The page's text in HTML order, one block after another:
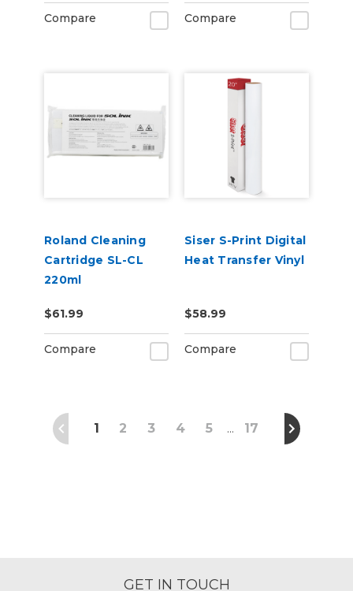
Compare Compare
Roland Cleaning
Cartridge SL-CL
220ml
$61.99
Compare
Siser S-Print Digital
Heat Transfer Vinyl
$58.99
Compare
1 2 3 4 5 … 17
GET IN TOUCH